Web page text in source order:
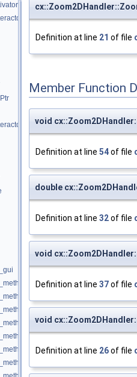
Definition at line 21 of file
Member Function
void
Definition at line 54of file
double
Definition at line 32of file
void
Definition at line 37of file
void
Definition at line 26of file